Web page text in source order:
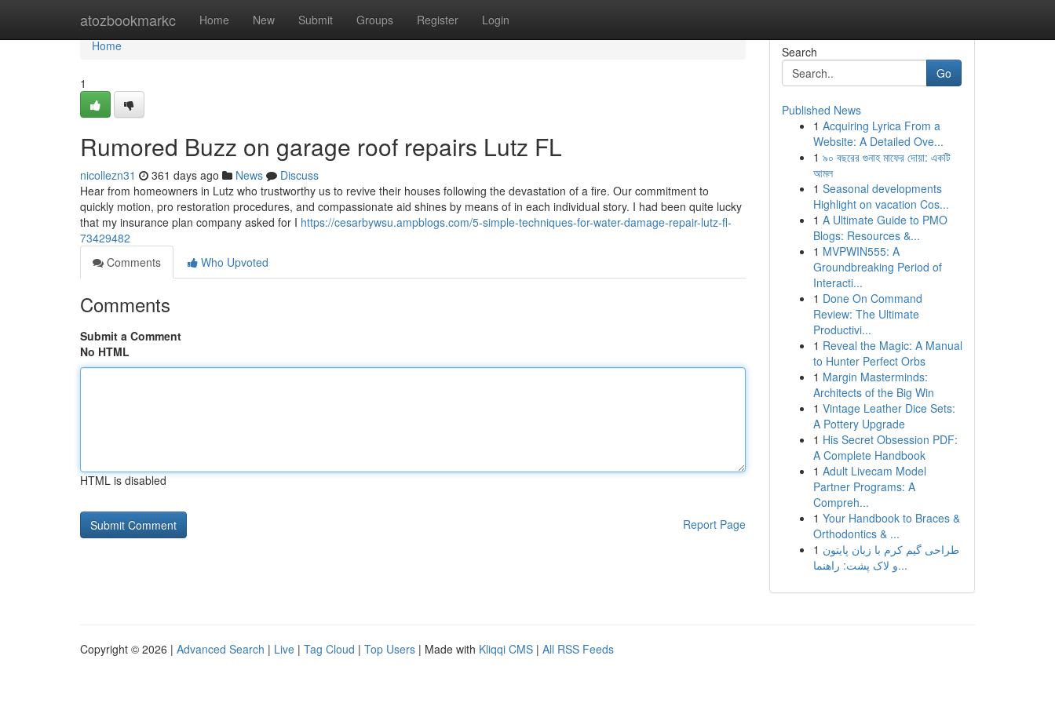
atozbookmarkc Home New Submit Groups Register Login
Home
Home
1
Rumored Buzz on garage roof repairs Lutz FL
nicollezn31 361 days ago News
Discuss
Hear from homeowners in Lutz who trustworthy us to revive their houses following the devastation of a fire. Our commitment to
quickly motion, pro restoration procedures, and compassionate aid shines by means of in each individual story. I had been quite lucky
that my insurance plan company asked for I https://cesarbywsu.ampblogs.com/5-simple-techniques-for-water-damage-repair-lutz-fl-
73429482
Comments
Who Upvoted
Comments
Submit a Comment
No HTML
HTML is disabled
Report Page
Search
Go
Published News
1 Acquiring Lyrica From a
Website: A Detailed Ove...
1 ৯০ বছরের গুনাহ মাফের দোয়া: একটি
আমল
1 Seasonal developments
Highlight on vacation Cos...
1 A Ultimate Guide to PMO
Blogs: Resources &...
1 MVPWIN555: A
Groundbreaking Period of
Interacti...
1 Done On Command
Review: The Ultimate
Productivi...
1 Reveal the Magic: A Manual
to Hunter Perfect Orbs
1 Margin Masterminds:
Architects of the Big Win
1 Vintage Leather Dice Sets:
A Pottery Upgrade
1 His Secret Obsession PDF:
A Complete Handbook
1 Adult Livecam Model
Partner Programs: A
Compreh...
1 Your Handbook to Braces &
Orthodontics & ...
1 طراحی گیم کرم با زبان پایتون
و لاک پشت: راهنما...
Copyright © 2026 | Advanced Search | Live | Tag Cloud | Top Users | Made with Kliqqi CMS | All RSS Feeds